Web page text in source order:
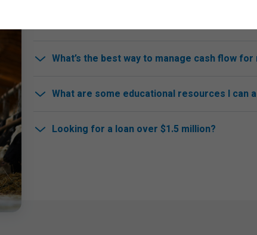
What’s the best way to manage cash flow
What are some educational resources I can
Looking for a loan over $1.5 million?